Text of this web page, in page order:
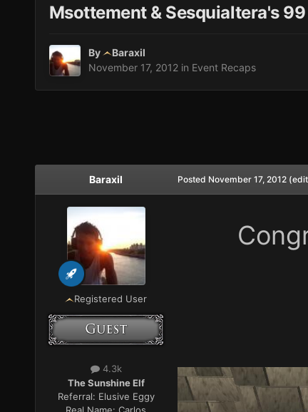
Msottement & Sesquialtera's
By
Baraxil
November 17, 2012in Event Recaps
Baraxil
Registered User
4.3k
The Sunshine Elf
Referral: Elusive Eggy
Real Name:Carlos
Posted November 17, 2012